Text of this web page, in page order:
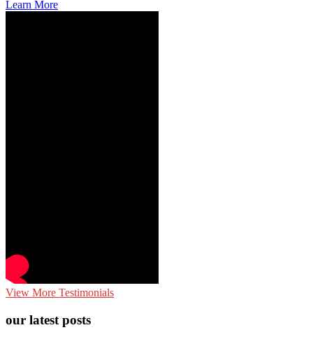
Learn More
View More Testimonials
our latest posts